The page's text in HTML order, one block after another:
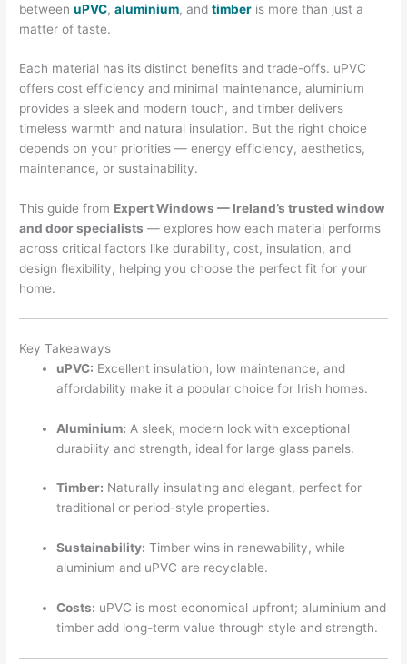
betweenuPVC,aluminium, andtimber is more than just a
matter of taste.
Each material has its distinct benefits and trade-offs. uPVC
offers cost efficiency and minimal maintenance, aluminium
provides a sleek and modern touch, and timber delivers
timeless warmth and natural insulation. But the right choice
depends on your priorities — energy efficiency, aesthetics,
maintenance, or sustainability.
This guide from Expert Windows — Ireland’s trusted window
and door specialists — explores how each material performs
across critical factors like durability, cost, insulation, and
design flexibility, helping you choose the perfect fit for your
home.
Key Takeaways
uPVC: Excellent insulation, low maintenance, and
affordability make it a popular choice for Irish homes.
Aluminium: A sleek, modern look with exceptional
durability and strength, ideal for large glass panels.
Timber: Naturally insulating and elegant, perfect for
traditional or period-style properties.
Sustainability: Timber wins in renewability, while
aluminium and uPVC are recyclable.
Costs: uPVC is most economical upfront; aluminium and
timber add long-term value through style and strength.